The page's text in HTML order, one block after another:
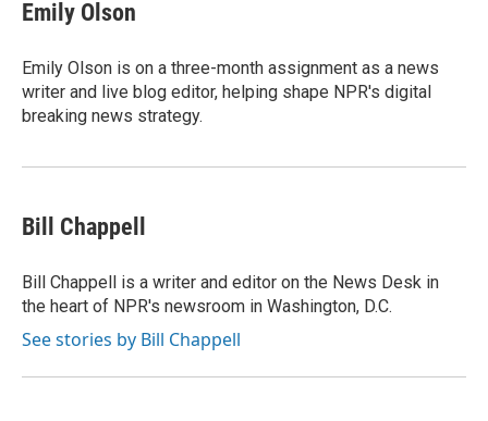
b
o
k
t
r
e
I
n
Emily Olson
Emily Olson is on a three-month assignment as a news
writer and live blog editor, helping shape NPR's digital
breaking news strategy.
Bill Chappell
Bill Chappell is a writer and editor on the News Desk in
the heart of NPR's newsroom in Washington, D.C.
See stories by Bill Chappell